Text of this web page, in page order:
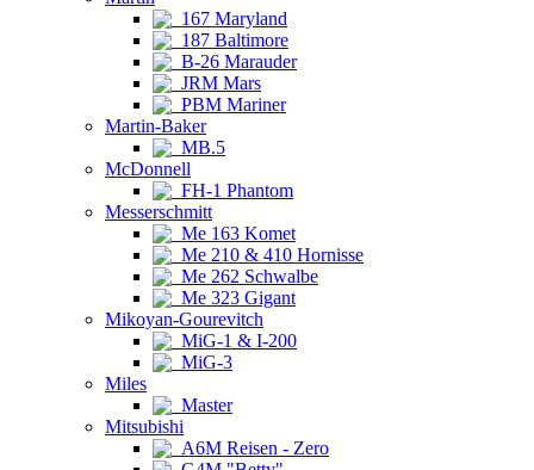
167 Maryland
187 Baltimore
B-26 Marauder
JRM Mars
PBM Mariner
Martin-Baker
MB.5
McDonnell
FH-1 Phantom
Messerschmitt
Me 163 Komet
Me 210 & 410 Hornisse
Me 262 Schwalbe
Me 323 Gigant
Mikoyan-Gourevitch
MiG-1 & I-200
MiG-3
Miles
Master
Mitsubishi
A6M Reisen - Zero